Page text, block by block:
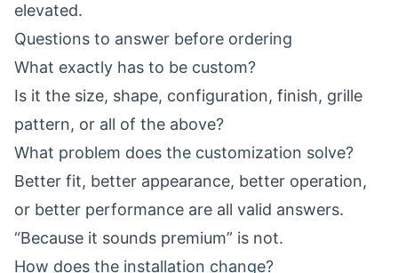
elevated.
Questions to answer before ordering
What exactly has to be custom?
Is it the size, shape, configuration, finish, grille
pattern, or all of the above?
What problem does the customization solve?
Better fit, better appearance, better operation,
or better performance are all valid answers.
“Because it sounds premium” is not.
How does the installation change?